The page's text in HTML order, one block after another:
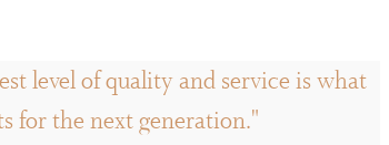
level of quality and service is what
for the next generation."